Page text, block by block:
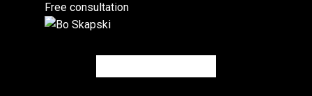
Free consultation